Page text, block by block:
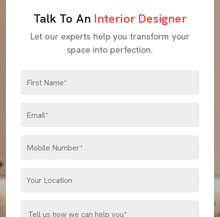
Talk To An Interior Designer
Let our experts help you transform your
space into perfection.